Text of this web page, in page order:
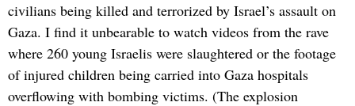
civilians being killed and terrorized by Israel’s assault on
Gaza. I find it unbearable to watch videos from the rave
where 260 young Israelis were slaughtered or the footage
of injured children being carried into Gaza hospitals
overflowing with bombing victims. (The explosion